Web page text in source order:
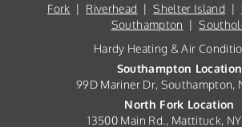
Fork | Riverhead |Shelter Island |
Southampton |
Hardy Heating & Air
Southampton Location
99D Mariner Dr, Southampton,
North Fork Location
13500 Main Rd., Mattituck, NY